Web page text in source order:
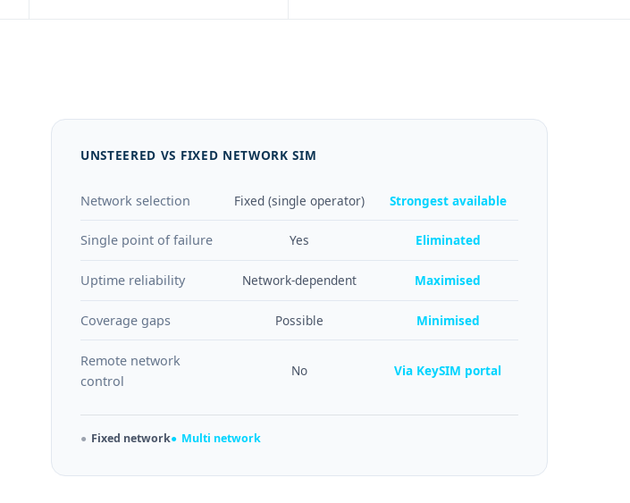
UNSTEERED VS FIXED NETWORK SIM
Network selection Fixed (single operator) Strongest available
Single point of failure Yes Eliminated
Uptime reliability Network-dependent Maximised
Coverage gaps Possible Minimised
Remote network
control
No Via KeySIM portal
Fixed network Multi network